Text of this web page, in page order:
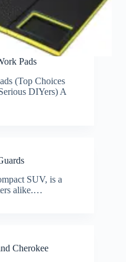
Pads
(Top Choices
DIYers) A
SUV, is a
alike.…
Cherokee